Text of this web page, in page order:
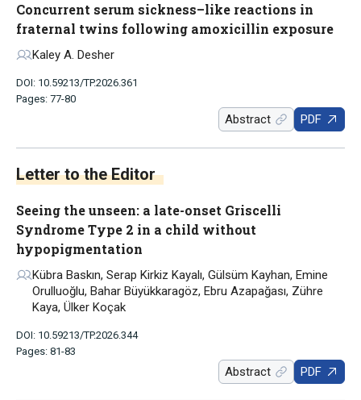
Concurrent serum sickness–like reactions in
fraternal twins following amoxicillin exposure
Kaley A. Desher
DOI: 10.59213/TP.2026.361
Pages: 77-80
Abstract PDF
Letter to the Editor
Seeing the unseen: a late-onset Griscelli
Syndrome Type 2 in a child without
hypopigmentation
Kübra Baskın, Serap Kirkiz Kayalı, Gülsüm Kayhan, Emine
Orulluoğlu, Bahar Büyükkaragöz, Ebru Azapağası, Zühre
Kaya, Ülker Koçak
DOI: 10.59213/TP.2026.344
Pages: 81-83
Abstract PDF